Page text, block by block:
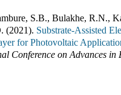
S.B., Bulakhe, R.N.,
(2021). Substrate-Assisted
for Photovoltaic
Conference on Advances in